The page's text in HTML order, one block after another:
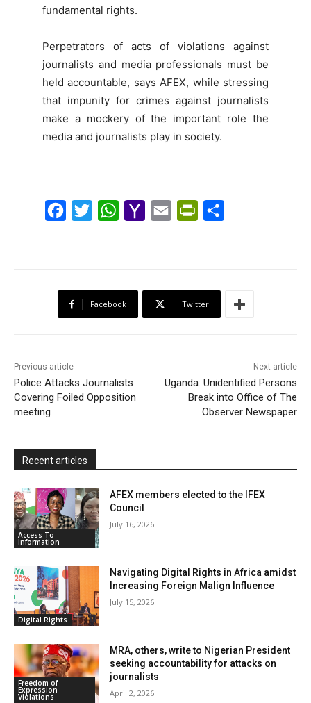
fundamental rights.
Perpetrators of acts of violations against
journalists and media professionals must be
held accountable, says AFEX, while stressing
that impunity for crimes against journalists
make a mockery of the important role the
media and journalists play in society.
b
o
t
e
s
A
o
M
l
t
F
e
n
d
Facebook Twitter
Previous article
Police Attacks Journalists
Covering Foiled Opposition
meeting
Next article
Uganda: Unidentified Persons
Break into Office of The
Observer Newspaper
Recent articles
Access To
Information
AFEX members elected to the IFEX
Council
July 16, 2026
Digital Rights
Navigating Digital Rights in Africa amidst
Increasing Foreign Malign Influence
July 15, 2026
Freedom of
Expression
Violations
MRA, others, write to Nigerian President
seeking accountability for attacks on
journalists
April 2, 2026